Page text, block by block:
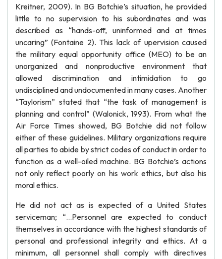
Kreitner, 2009). In BG Botchie’s situation, he provided
little to no supervision to his subordinates and was
described as “hands-off, uninformed and at times
uncaring” (Fontaine 2). This lack of upervision caused
the military equal opportunity office (MEO) to be an
unorganized and nonproductive environment that
allowed discrimination and intimidation to go
undisciplined and undocumented in many cases. Another
“Taylorism” stated that “the task of management is
planning and control” (Walonick, 1993). From what the
Air Force Times showed, BG Botchie did not follow
either of these guidelines. Military organizations require
all parties to abide by strict codes of conduct in order to
function as a well-oiled machine. BG Botchie’s actions
not only reflect poorly on his work ethics, but also his
moral ethics.
He did not act as is expected of a United States
serviceman; “…Personnel are expected to conduct
themselves in accordance with the highest standards of
personal and professional integrity and ethics. At a
minimum, all personnel shall comply with directives